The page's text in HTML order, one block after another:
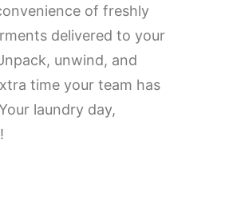
of freshly
delivered to your
unwind, and
time your team has
laundry day,